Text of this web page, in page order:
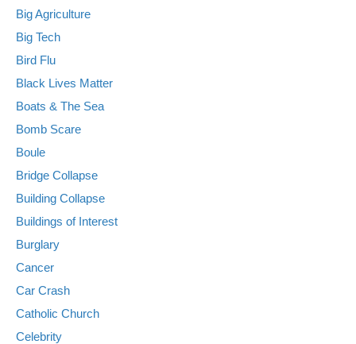
Big Agriculture
Big Tech
Bird Flu
Black Lives Matter
Boats & The Sea
Bomb Scare
Boule
Bridge Collapse
Building Collapse
Buildings of Interest
Burglary
Cancer
Car Crash
Catholic Church
Celebrity